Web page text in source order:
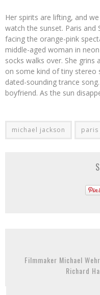
Her spirits are lifting, and
watch the sunset. Paris
facing the orange-pink
middle-aged woman in
socks walks over. She
on some kind of tiny stereo
dated-sounding trance
boyfriend. As the sun
michael jackson paris
Filmmaker Michael
Richard